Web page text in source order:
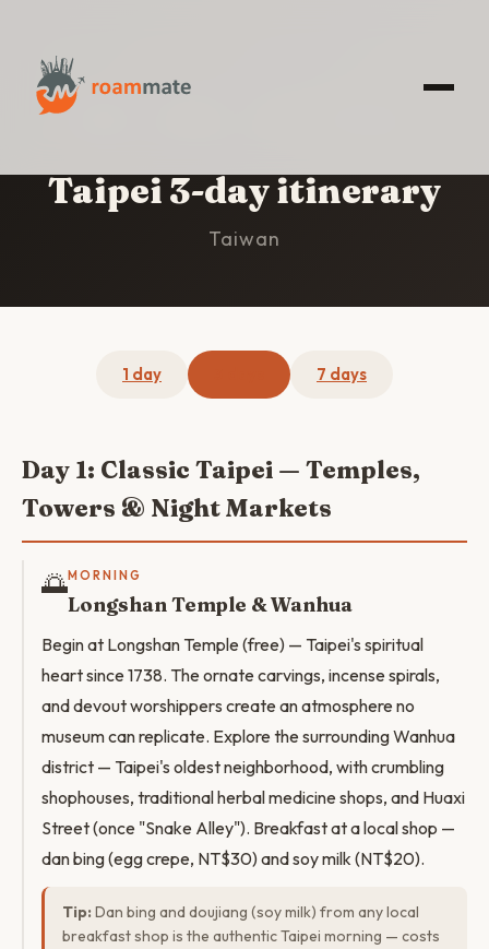
Taipei 3-day itinerary
Taiwan
1 day 7 days
Day 1: Classic Taipei — Temples,
Towers & Night Markets
🌅MORNING
Longshan Temple & Wanhua
Begin at Longshan Temple (free) — Taipei's spiritual
heart since 1738. The ornate carvings, incense spirals,
and devout worshippers create an atmosphere no
museum can replicate. Explore the surrounding Wanhua
district — Taipei's oldest neighborhood, with crumbling
shophouses, traditional herbal medicine shops, and Huaxi
Street (once "Snake Alley"). Breakfast at a local shop —
dan bing (egg crepe, NT$30) and soy milk (NT$20).
Tip: Dan bing and doujiang (soy milk) from any local
breakfast shop is the authentic Taipei morning — costs